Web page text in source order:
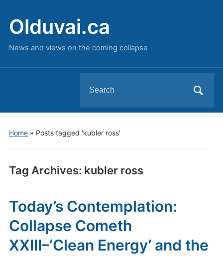
Olduvai.ca
News and views on the coming collapse
for:
Home» Posts tagged 'kubler ross'
Tag Archives: kubler ross
Today’s Contemplation:
Collapse Cometh
XXIII–‘Clean Energy’ and the